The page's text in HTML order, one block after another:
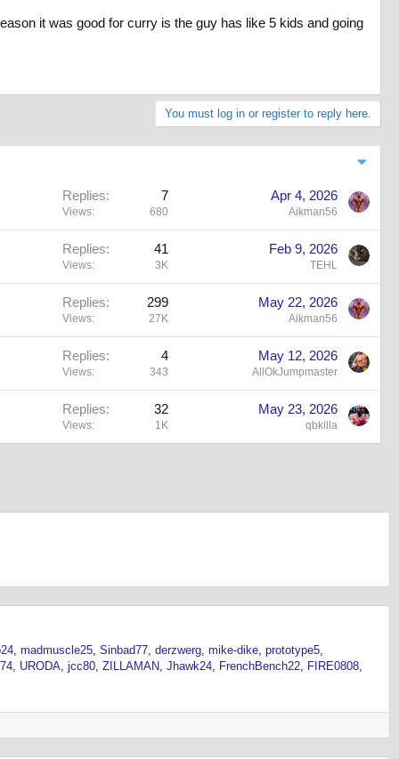
it was good for curry is the guy has like 5 kids and going
You must log in or register to reply here.
Replies 7
Views 680
Apr 4, 2026
Aikman56
Replies 41
Views 3K
Feb 9, 2026
TEHL
Replies 299
Views 27K
May 22, 2026
Aikman56
Replies 4
Views 343
May 12, 2026
AllOkJumpmaster
Replies 32
Views 1K
May 23, 2026
qbkilla
madmuscle25 Sinbad77 derzwerg mike-dike prototype5
URODA jcc80 ZILLAMAN Jhawk24 FrenchBench22 FIRE0808